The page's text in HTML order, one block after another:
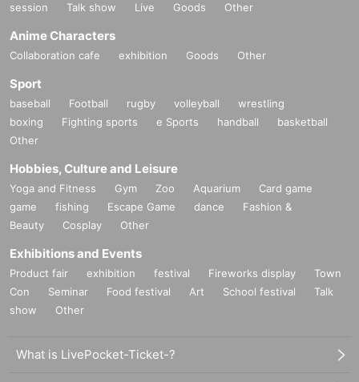
session
Talk show Live Goods Other
Anime Characters
Collaboration cafe exhibition Goods Other
Sport
baseball Football rugby volleyball
wrestling
boxing
Fighting sports e Sports handball
basketball
Other
Hobbies, Culture and Leisure
Yoga and Fitness Gym Zoo Aquarium
Card game
game
fishing Escape Game dance
Fashion &
Beauty
Cosplay Other
Exhibitions and Events
Product fair exhibition festival Fireworks display
Town
Con
Seminar Food festival Art School festival
Talk
show
Other
What is LivePocket-Ticket-?